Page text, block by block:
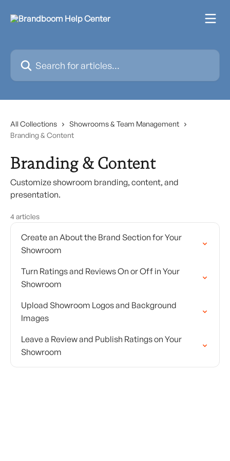
Search for articles...
All Collections
Showrooms & Team Management
Branding & Content
Branding & Content
Customize showroom branding, content, and
presentation.
4 articles
Create an About the Brand Section for Your
Showroom
Turn Ratings and Reviews On or Off in Your
Showroom
Upload Showroom Logos and Background
Images
Leave a Review and Publish Ratings on Your
Showroom